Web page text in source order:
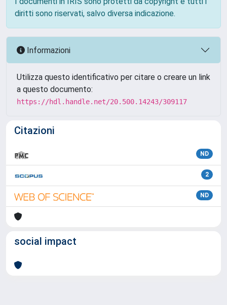
diritti sono riservati, salvo diversa indicazione.
Informazioni
Utilizza questo identificativo per citare o creare un link
a questo documento:
https://hdl.handle.net/20.500.14243/309117
Citazioni
ND
2
ND
social impact